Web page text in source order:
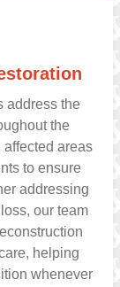
address the
the
affected areas
to ensure
addressing
our team
helping
whenever